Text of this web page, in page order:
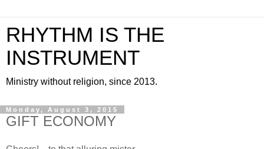
RHYTHM IS THE
INSTRUMENT
Ministry without religion, since 2013.
Monday, August 3, 2015
GIFT ECONOMY